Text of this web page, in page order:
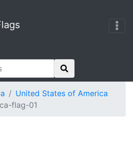
United States of America
flag-01